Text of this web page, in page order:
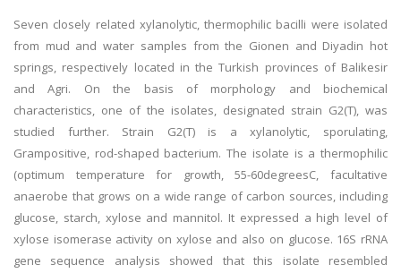
Seven closely related xylanolytic, thermophilic bacilli were isolated
from mud and water samples from the Gionen and Diyadin hot
springs, respectively located in the Turkish provinces of Balikesir
and Agri. On the basis of morphology and biochemical
characteristics, one of the isolates, designated strain G2(T), was
studied further. Strain G2(T) is a xylanolytic, sporulating,
Grampositive, rod-shaped bacterium. The isolate is a thermophilic
(optimum temperature for growth, 55-60degreesC, facultative
anaerobe that grows on a wide range of carbon sources, including
glucose, starch, xylose and mannitol. It expressed a high level of
xylose isomerase activity on xylose and also on glucose. 16S rRNA
gene sequence analysis showed that this isolate resembled